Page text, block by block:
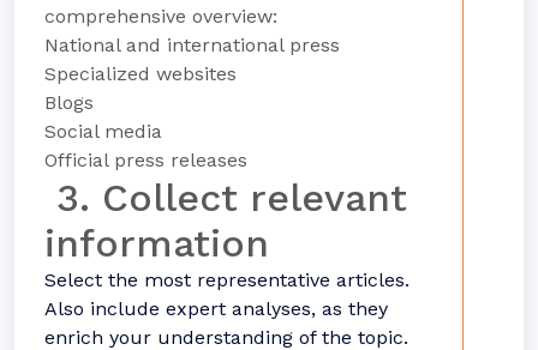
comprehensive overview:
National and international press
Specialized websites
Blogs
Social media
Official press releases
3. Collect relevant
information
Select the most representative articles.
Also include expert analyses, as they
enrich your understanding of the topic.